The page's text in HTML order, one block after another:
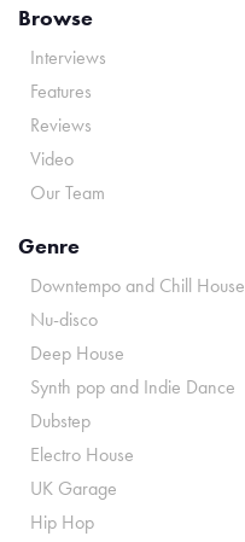
Browse
Interviews
Features
Reviews
Video
Our Team
Genre
Downtempo and Chill House
Nu-disco
Deep House
Synth pop and Indie Dance
Dubstep
Electro House
UK Garage
Hip Hop